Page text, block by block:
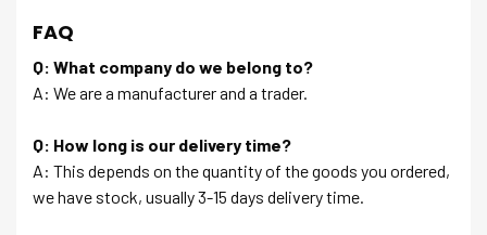
FAQ
Q: What company do we belong to?
A: We are a manufacturer and a trader.
Q: How long is our delivery time?
A: This depends on the quantity of the goods you ordered,
we have stock, usually 3-15 days delivery time.